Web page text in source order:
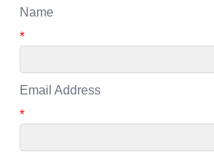
Name
*
Email Address
*